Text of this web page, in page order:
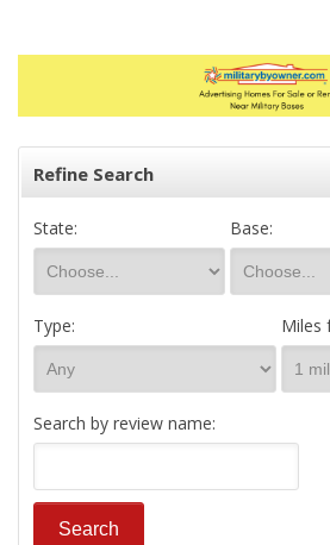
Refine Search
State: Base:
Type: Miles
Search by review name: